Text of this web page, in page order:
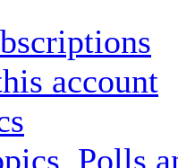
account
Polls